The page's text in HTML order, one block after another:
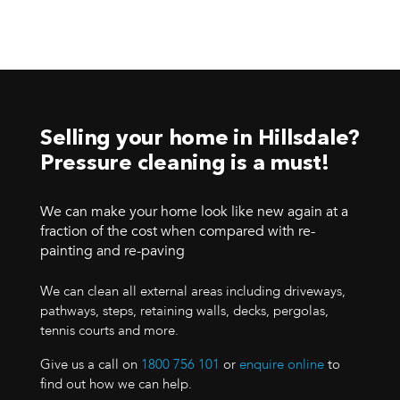
Selling your home in Hillsdale?
Pressure cleaning is a must!
We can make your home look like new again at a
fraction of the cost when compared with re-
painting and re-paving
We can clean all external areas including driveways,
pathways, steps, retaining walls, decks, pergolas,
tennis courts and more.
Give us a call on 1800 756 101 orenquire onlineto
find out how we can help.